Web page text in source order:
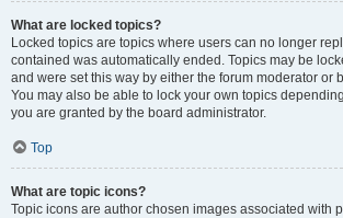
What are locked topics?
Locked topics are topics where users can no longer
contained was automatically ended. Topics may be
and were set this way by either the forum moderator or
You may also be able to lock your own topics
you are granted by the board administrator.
Top
What are topic icons?
Topic icons are author chosen images associated with